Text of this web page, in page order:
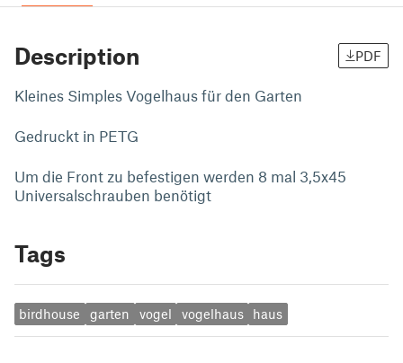
Description PDF
Kleines Simples Vogelhaus für den Garten
Gedruckt in PETG
Um die Front zu befestigen werden 8 mal 3,5x45
Universalschrauben benötigt
Tags
birdhouse garten vogel vogelhaus haus